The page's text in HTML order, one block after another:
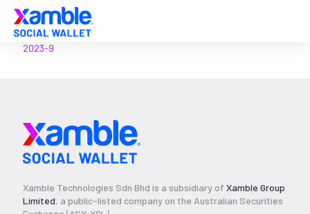
2023-9
Xamble Technologies Sdn Bhd is a subsidiary of Xamble Group
Limited, a public-listed company on the Australian Securities